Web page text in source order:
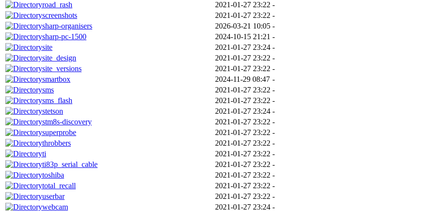
road_rash
2021-01-27 23:22 -
screenshots
2021-01-27 23:22 -
sharp-organisers
2026-03-21 10:05 -
sharp-pc-1500
2024-10-15 21:21 -
site
2021-01-27 23:24 -
site_design
2021-01-27 23:22 -
site_versions
2021-01-27 23:22 -
smartbox
2024-11-29 08:47 -
sms
2021-01-27 23:22 -
sms_flash
2021-01-27 23:22 -
stetson
2021-01-27 23:24 -
stm8s-discovery
2021-01-27 23:22 -
superprobe
2021-01-27 23:22 -
throbbers
2021-01-27 23:22 -
ti
2021-01-27 23:22 -
ti83p_serial_cable
2021-01-27 23:22 -
toshiba
2021-01-27 23:22 -
total_recall
2021-01-27 23:22 -
userbar
2021-01-27 23:22 -
webcam
2021-01-27 23:24 -